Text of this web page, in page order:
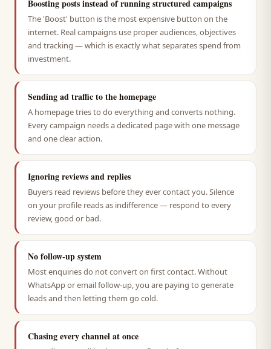
Boosting posts instead of running structured campaigns
The 'Boost' button is the most expensive button on the
internet. Real campaigns use proper audiences, objectives
and tracking — which is exactly what separates spend from
investment.
Sending ad traffic to the homepage
A homepage tries to do everything and converts nothing.
Every campaign needs a dedicated page with one message
and one clear action.
Ignoring reviews and replies
Buyers read reviews before they ever contact you. Silence
on your profile reads as indifference — respond to every
review, good or bad.
No follow-up system
Most enquiries do not convert on first contact. Without
WhatsApp or email follow-up, you are paying to generate
leads and then letting them go cold.
Chasing every channel at once